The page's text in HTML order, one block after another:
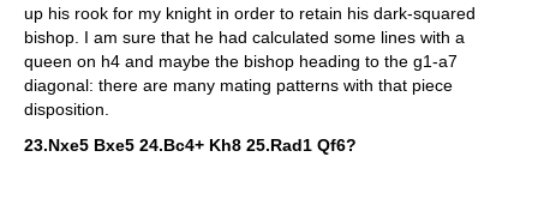
up his rook for my knight in order to retain his dark-squared
bishop. I am sure that he had calculated some lines with a
queen on h4 and maybe the bishop heading to the g1-a7
diagonal: there are many mating patterns with that piece
disposition.
23.Nxe5 Bxe5 24.Bc4+ Kh8 25.Rad1 Qf6?